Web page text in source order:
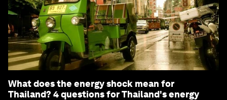
What does the energy shock mean for
Thailand? 4 questions for Thailand's energy